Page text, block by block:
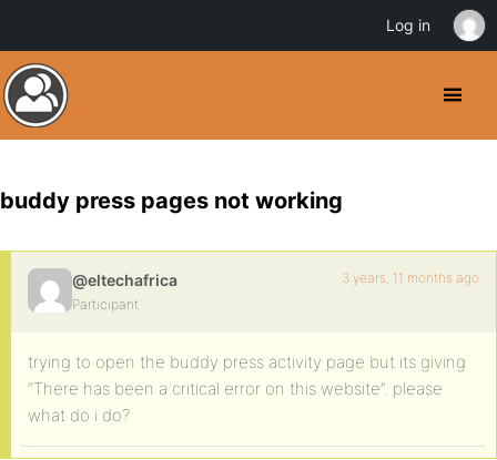
buddy press pages not working
@eltechafrica
Participant
3 years, 11 months ago
trying to open the buddy press activity page but its giving
“There has been a critical error on this website”. please
what do i do?
Log in